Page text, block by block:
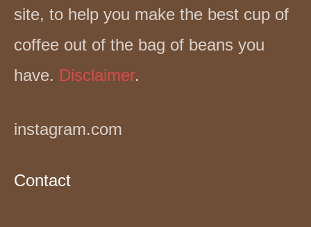
site, to help you make the best cup of
coffee out of the bag of beans you
have. Disclaimer.
instagram.com
Contact